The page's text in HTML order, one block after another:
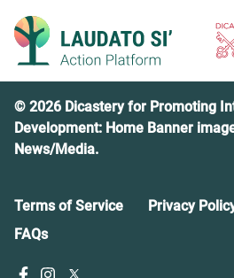
content
© 2026 Dicastery for Promoting
Development: Home Banner
News/Media.
Terms of Service Privacy
FAQs